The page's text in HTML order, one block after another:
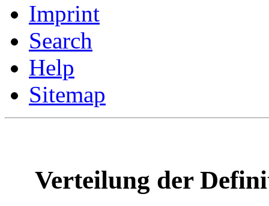
Imprint
Search
Help
Sitemap
Verteilung der